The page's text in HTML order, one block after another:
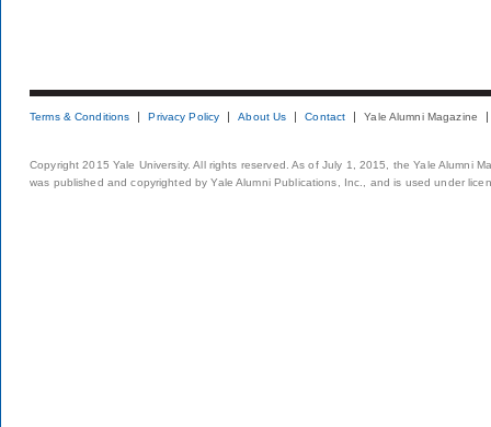
Terms & Conditions Privacy Policy About Us Contact Yale Alumni Magazine
Copyright 2015 Yale University. All rights reserved. As of July 1, 2015, the Yale Alumni
was published and copyrighted by Yale Alumni Publications, Inc., and is used under